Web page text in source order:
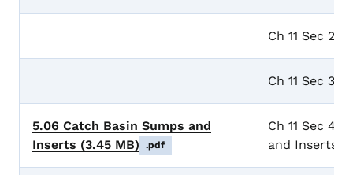
Ch 11 Sec 2
Ch 11 Sec 3
5.06 Catch Basin Sumps and
Inserts (3.45 MB) .pdf
Ch 11 Sec 4
and Inserts